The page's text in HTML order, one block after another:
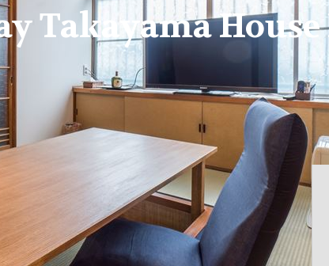
Takayama